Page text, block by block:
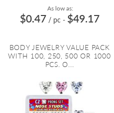
As low as:
$0.47 / pc - $49.17
BODY JEWELRY VALUE PACK
WITH 100, 250, 500 OR 1000
PCS. O...